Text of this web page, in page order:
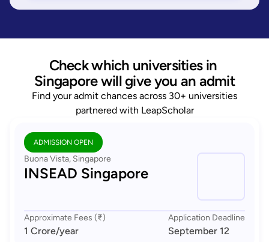
Check which universities in
Singapore will give you an admit
Find your admit chances across 30+ universities
partnered with LeapScholar
ADMISSION OPEN
Buona Vista, Singapore
INSEAD Singapore
Approximate Fees (₹)
1 Crore/year
Application Deadline
September 12